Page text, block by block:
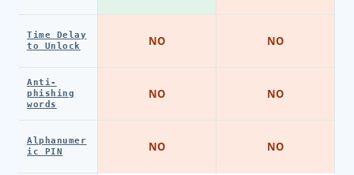
Time Delay
to Unlock
Anti-
phishing
words
Alphanumer
ic PIN
NO
NO
NO
NO
NO
NO